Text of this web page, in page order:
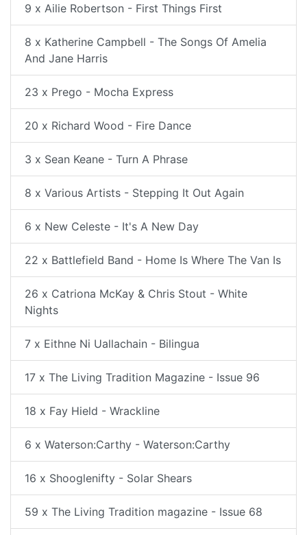
9 x Ailie Robertson - First Things First
8 x Katherine Campbell - The Songs Of Amelia
And Jane Harris
23 x Prego - Mocha Express
20 x Richard Wood - Fire Dance
3 x Sean Keane - Turn A Phrase
8 x Various Artists - Stepping It Out Again
6 x New Celeste - It's A New Day
22 x Battlefield Band - Home Is Where The Van Is
26 x Catriona McKay & Chris Stout - White
Nights
7 x Eithne Ni Uallachain - Bilingua
17 x The Living Tradition Magazine - Issue 96
18 x Fay Hield - Wrackline
6 x Waterson:Carthy - Waterson:Carthy
16 x Shooglenifty - Solar Shears
59 x The Living Tradition magazine - Issue 68